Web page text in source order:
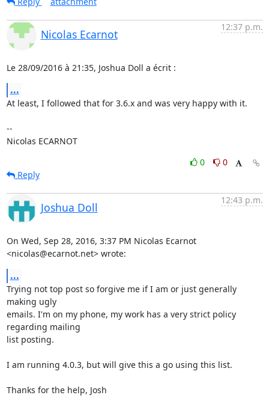
Nicolas Ecarnot
12:37 p.m.
Le 28/09/2016 à 21:35, Joshua Doll a écrit :
...
At least, I followed that for 3.6.x and was very happy with it.
--
Nicolas ECARNOT
0
0
Reply
Joshua Doll
12:43 p.m.
On Wed, Sep 28, 2016, 3:37 PM Nicolas Ecarnot
<nicolas@ecarnot.net> wrote:
...
Trying not top post so forgive me if I am or just generally
making ugly
emails. I'm on my phone, my work has a very strict policy
regarding mailing
list posting.
I am running 4.0.3, but will give this a go using this list.
Thanks for the help, Josh